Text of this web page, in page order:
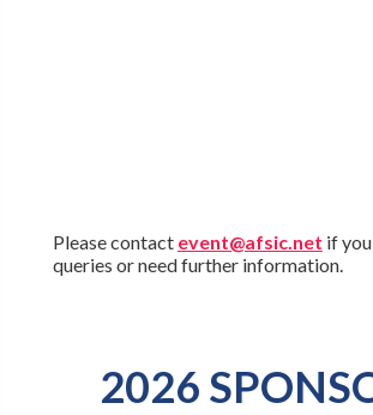
Please contact event@afsic.net if
queries or need further information.
2026